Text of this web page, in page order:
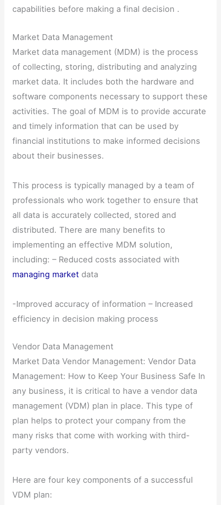
capabilities before making a final decision .
Market Data Management
Market data management (MDM) is the process
of collecting, storing, distributing and analyzing
market data. It includes both the hardware and
software components necessary to support these
activities. The goal of MDM is to provide accurate
and timely information that can be used by
financial institutions to make informed decisions
about their businesses.
This process is typically managed by a team of
professionals who work together to ensure that
all data is accurately collected, stored and
distributed. There are many benefits to
implementing an effective MDM solution,
including: – Reduced costs associated with
managing market data
-Improved accuracy of information – Increased
efficiency in decision making process
Vendor Data Management
Market Data Vendor Management: Vendor Data
Management: How to Keep Your Business Safe In
any business, it is critical to have a vendor data
management (VDM) plan in place. This type of
plan helps to protect your company from the
many risks that come with working with third-
party vendors.
Here are four key components of a successful
VDM plan: